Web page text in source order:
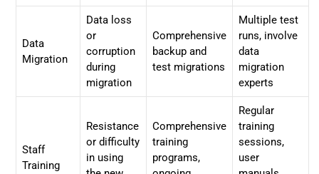
Data
Migration
Data loss
or
corruption
during
migration
Comprehensive
backup and
test migrations
Multiple test
runs, involve
data
migration
experts
Staff
Training
Resistance
or difficulty
in using
Comprehensive
training
programs,
Regular
training
sessions,
user